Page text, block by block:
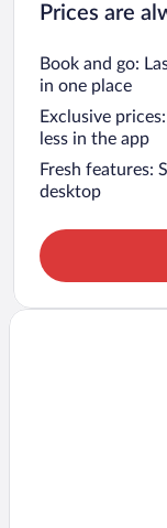
Prices are
Book and go:
in one place
Exclusive
less in the app
Fresh features:
desktop